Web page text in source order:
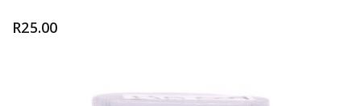
R25.00